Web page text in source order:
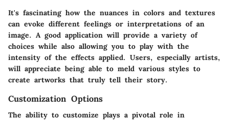
It's fascinating how the nuances in colors and textures
can evoke different feelings or interpretations of an
image. A good application will provide a variety of
choices while also allowing you to play with the
intensity of the effects applied. Users, especially artists,
will appreciate being able to meld various styles to
create artworks that truly tell their story.
Customization Options
The ability to customize plays a pivotal role in